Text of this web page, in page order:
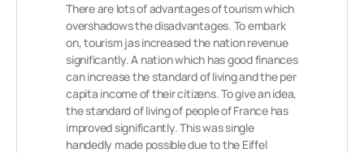
There are lots of advantages of tourism which
overshadows the disadvantages. To embark
on, tourism jas increased the nation revenue
significantly. A nation which has good finances
can increase the standard of living and the per
capita income of their citizens. To give an idea,
the standard of living of people of France has
improved significantly. This was single
handedly made possible due to the Eiffel